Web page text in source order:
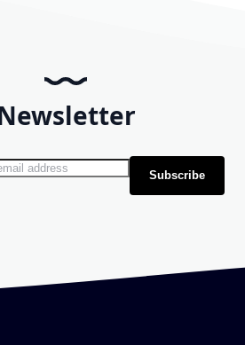
Newsletter: Subscribe